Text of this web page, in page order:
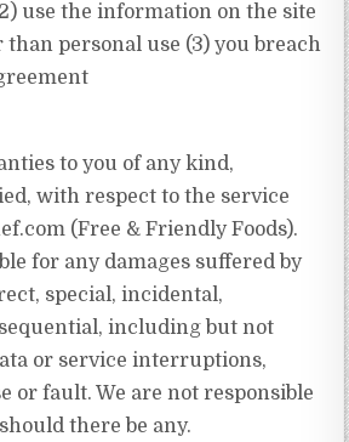
use the information on the site
personal use (3) you breach
to you of any kind,
with respect to the service
(Free & Friendly Foods).
for any damages suffered by
special, incidental,
including but not
or service interruptions,
or fault. We are not responsible
there be any.